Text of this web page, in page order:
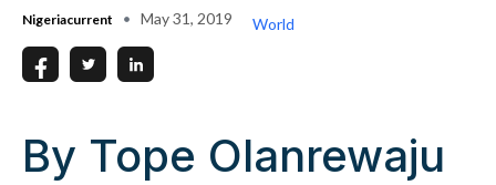
Nigeriacurrent May 31, 2019 World
By Tope Olanrewaju